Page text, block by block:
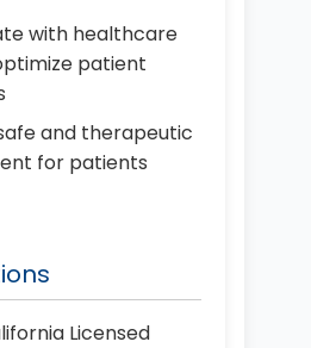
with healthcare
patient
and therapeutic
for patients
Licensed